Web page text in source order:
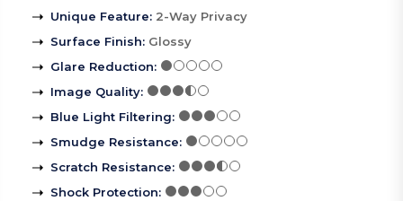
Unique Feature: 2-Way Privacy
Surface Finish: Glossy
Glare Reduction:
Image Quality:
Blue Light Filtering:
Smudge Resistance:
Scratch Resistance:
Shock Protection: